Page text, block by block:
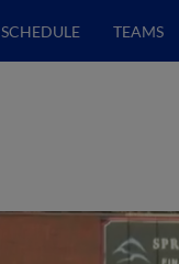
SCHEDULE TEAMS